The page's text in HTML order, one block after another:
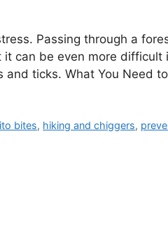
Passing through a
can be even more difficult
and ticks. What You Need
bites, hiking and chiggers,